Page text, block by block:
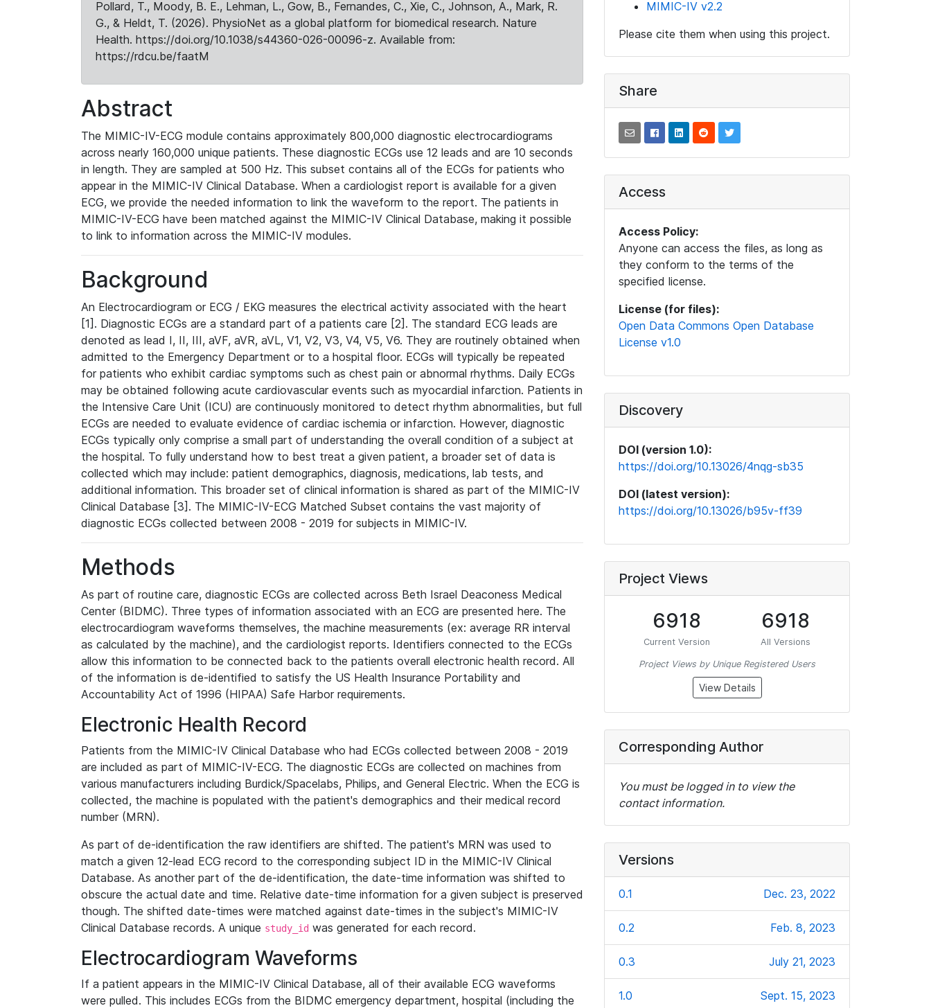
Pollard, T., Moody, B. E., Lehman, L., Gow, B., Fernandes, C., Xie, C., Johnson, A., Mark, R.
G., & Heldt, T. (2026). PhysioNet as a global platform for biomedical research. Nature
Health. https://doi.org/10.1038/s44360-026-00096-z. Available from:
https://rdcu.be/faatM
Abstract
The MIMIC-IV-ECG module contains approximately 800,000 diagnostic electrocardiograms
across nearly 160,000 unique patients. These diagnostic ECGs use 12 leads and are 10 seconds
in length. They are sampled at 500 Hz. This subset contains all of the ECGs for patients who
appear in the MIMIC-IV Clinical Database. When a cardiologist report is available for a given
ECG, we provide the needed information to link the waveform to the report. The patients in
MIMIC-IV-ECG have been matched against the MIMIC-IV Clinical Database, making it possible
to link to information across the MIMIC-IV modules.
Background
An Electrocardiogram or ECG / EKG measures the electrical activity associated with the heart
[1]. Diagnostic ECGs are a standard part of a patients care [2]. The standard ECG leads are
denoted as lead I, II, III, aVF, aVR, aVL, V1, V2, V3, V4, V5, V6. They are routinely obtained when
admitted to the Emergency Department or to a hospital floor. ECGs will typically be repeated
for patients who exhibit cardiac symptoms such as chest pain or abnormal rhythms. Daily ECGs
may be obtained following acute cardiovascular events such as myocardial infarction. Patients in
the Intensive Care Unit (ICU) are continuously monitored to detect rhythm abnormalities, but full
ECGs are needed to evaluate evidence of cardiac ischemia or infarction. However, diagnostic
ECGs typically only comprise a small part of understanding the overall condition of a subject at
the hospital. To fully understand how to best treat a given patient, a broader set of data is
collected which may include: patient demographics, diagnosis, medications, lab tests, and
additional information. This broader set of clinical information is shared as part of the MIMIC-IV
Clinical Database [3]. The MIMIC-IV-ECG Matched Subset contains the vast majority of
diagnostic ECGs collected between 2008 - 2019 for subjects in MIMIC-IV.
Methods
As part of routine care, diagnostic ECGs are collected across Beth Israel Deaconess Medical
Center (BIDMC). Three types of information associated with an ECG are presented here. The
electrocardiogram waveforms themselves, the machine measurements (ex: average RR interval
as calculated by the machine), and the cardiologist reports. Identifiers connected to the ECGs
allow this information to be connected back to the patients overall electronic health record. All
of the information is de-identified to satisfy the US Health Insurance Portability and
Accountability Act of 1996 (HIPAA) Safe Harbor requirements.
Electronic Health Record
Patients from the MIMIC-IV Clinical Database who had ECGs collected between 2008 - 2019
are included as part of MIMIC-IV-ECG. The diagnostic ECGs are collected on machines from
various manufacturers including Burdick/Spacelabs, Philips, and General Electric. When the ECG is
collected, the machine is populated with the patient's demographics and their medical record
number (MRN).
As part of de-identification the raw identifiers are shifted. The patient's MRN was used to
match a given 12-lead ECG record to the corresponding subject ID in the MIMIC-IV Clinical
Database. As another part of the de-identification, the date-time information was shifted to
obscure the actual date and time. Relative date-time information for a given subject is preserved
though. The shifted date-times were matched against date-times in the subject's MIMIC-IV
Clinical Database records. A unique study_id was generated for each record.
Electrocardiogram Waveforms
If a patient appears in the MIMIC-IV Clinical Database, all of their available ECG waveforms
were pulled. This includes ECGs from the BIDMC emergency department, hospital (including the
MIMIC-IV v2.2
Please cite them when using this project.
Share
Access
Access Policy:
Anyone can access the files, as long as
they conform to the terms of the
specified license.
License (for files):
Open Data Commons Open Database
License v1.0
Discovery
DOI (version 1.0):
https://doi.org/10.13026/4nqg-sb35
DOI (latest version):
https://doi.org/10.13026/b95v-ff39
Project Views
6918
Current Version
6918
All Versions
Project Views by Unique Registered Users
View Details
Corresponding Author
You must be logged in to view the
contact information.
Versions
0.1 Dec. 23, 2022
0.2 Feb. 8, 2023
0.3 July 21, 2023
1.0 Sept. 15, 2023